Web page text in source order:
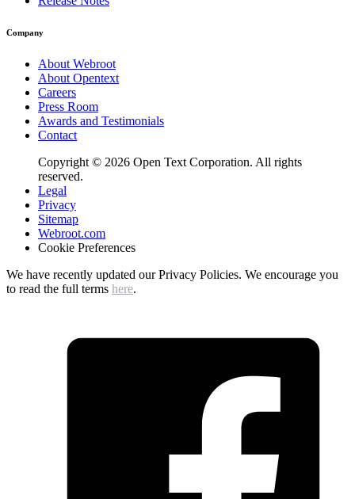
Company
About Webroot
About Opentext
Careers
Press Room
Awards and Testimonials
Contact
Copyright © 2026 Open Text Corporation. All rights
reserved.
Legal
Privacy
Sitemap
Webroot.com
Cookie Preferences
We have recently updated our Privacy Policies. We encourage you
to read the full terms here.